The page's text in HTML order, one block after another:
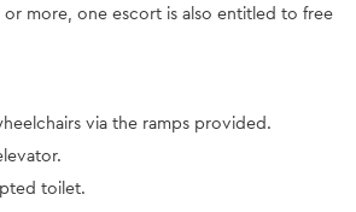
or more, one escort is also entitled to free
via the ramps provided.
toilet.